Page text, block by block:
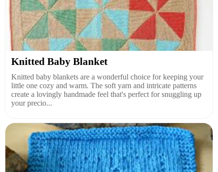
Knitted Baby Blanket
Knitted baby blankets are a wonderful choice for keeping your
little one cozy and warm. The soft yarn and intricate patterns
create a lovingly handmade feel that's perfect for snuggling up
your precio...